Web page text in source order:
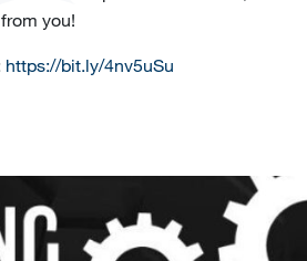
you!
https://bit.ly/4nv5uSu